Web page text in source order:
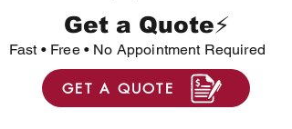
Get a Quote⚡
Fast • Free • No Appointment Required
GET A QUOTE